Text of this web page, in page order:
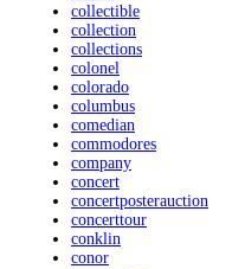
collectible
collection
collections
colonel
colorado
columbus
comedian
commodores
company
concert
concertposterauction
concerttour
conklin
conor